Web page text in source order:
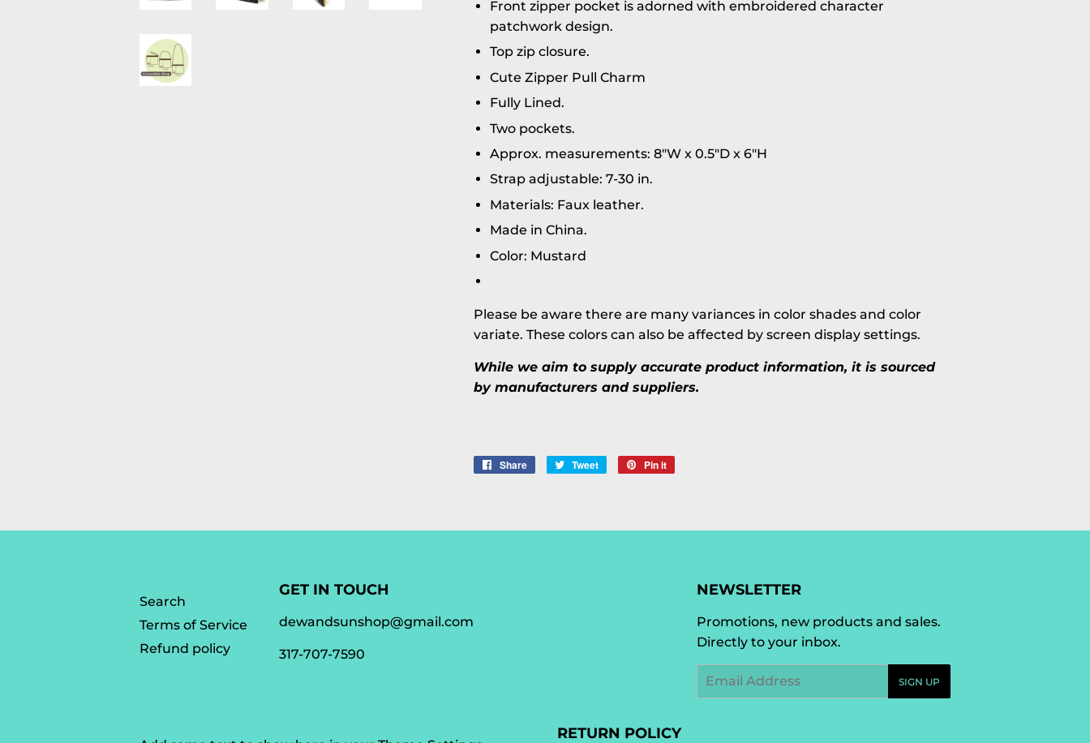
Front zipper pocket is adorned with embroidered character
patchwork design.
Top zip closure.
Cute Zipper Pull Charm
Fully Lined.
Two pockets.
Approx. measurements: 8"W x 0.5"D x 6"H
Strap adjustable: 7-30 in.
Materials: Faux leather.
Made in China.
Color: Mustard
Please be aware there are many variances in color shades and color
variate. These colors can also be affected by screen display settings.
While we aim to supply accurate product information, it is sourced
by manufacturers and suppliers.
Share
Share
Tweet
Tweet
Pin it
Search
Terms of Service
Refund policy
GET IN TOUCH
dewandsunshop@gmail.com
317-707-7590
NEWSLETTER
Promotions, new products and sales.
Directly to your inbox.
Email
SIGN UP
RETURN POLICY